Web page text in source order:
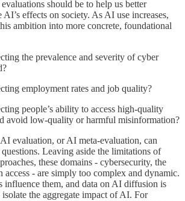
should be to help us better
AI’s effects on society. As AI use increases,
ambition into more concrete, foundational
the prevalence and severity of cyber
employment rates and job quality?
people’s ability to access high-quality
avoid low-quality or harmful misinformation?
evaluation, or AI meta-evaluation, can
Leaving aside the limitations of
these domains - cybersecurity, the
access - are simply too complex and dynamic.
influence them, and data on AI diffusion is
the aggregate impact of AI. For